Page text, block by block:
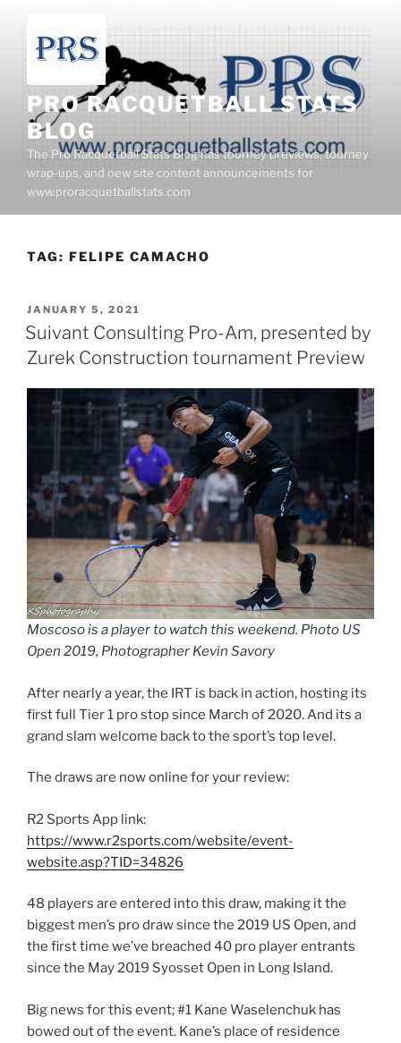
content
PRO RACQUETBALL STATS
BLOG
The Pro Racquetball Stats Blog has tourney previews, tourney
wrap-ups, and new site content announcements for
www.proracquetballstats.com
TAG: FELIPE CAMACHO
POSTED
ON
JANUARY 5, 2021
Suivant Consulting Pro-Am, presented by
Zurek Construction tournament Preview
Moscoso is a player to watch this weekend. Photo US
Open 2019, Photographer Kevin Savory
After nearly a year, the IRT is back in action, hosting its
first full Tier 1 pro stop since March of 2020. And its a
grand slam welcome back to the sport’s top level.
The draws are now online for your review:
R2 Sports App link:
https://www.r2sports.com/website/event-
website.asp?TID=34826
48 players are entered into this draw, making it the
biggest men’s pro draw since the 2019 US Open, and
the first time we’ve breached 40 pro player entrants
since the May 2019 Syosset Open in Long Island.
Big news for this event; #1 Kane Waselenchuk has
bowed out of the event. Kane’s place of residence